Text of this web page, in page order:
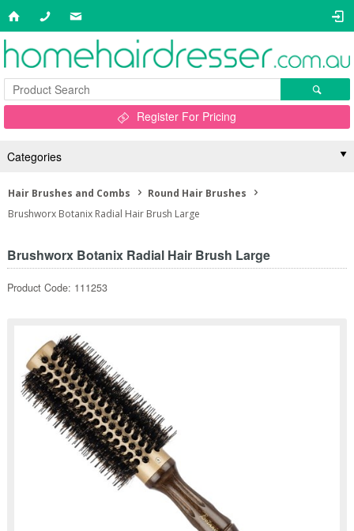
Register For Pricing
Categories
Hair Brushes and Combs
Round Hair Brushes
Brushworx Botanix Radial Hair Brush Large
Brushworx Botanix Radial Hair Brush Large
Product Code: 111253